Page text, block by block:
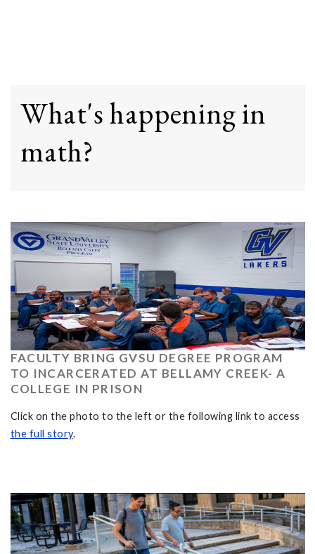
What's happening in
math?
FACULTY BRING GVSU DEGREE PROGRAM
TO INCARCERATED AT BELLAMY CREEK- A
COLLEGE IN PRISON
Click on the photo to the left or the following link to access
the full story.